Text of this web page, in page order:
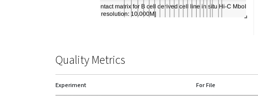
Quality Metrics
Experiment For File